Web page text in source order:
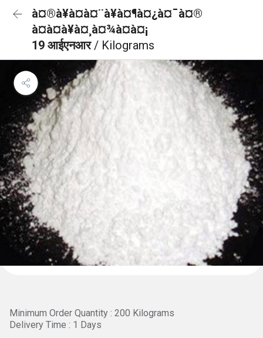
à¤®à¥à¤à¤¨à¥à¤¶à¤¿à¤¯à¤®
à¤à¤à¥à¤¸à¤¾à¤à¤¡
19 आईएनआर/ Kilograms
Minimum Order Quantity : 200 Kilograms
Delivery Time : 1 Days